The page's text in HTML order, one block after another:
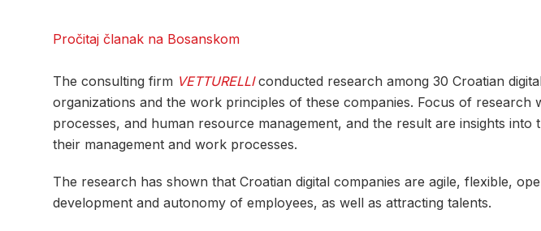
Pročitaj članak na Bosanskom
The consulting firm VETTURELLIconducted research among 30 Croatian
organizations and the work principles of these companies. Focus of
processes, and human resource management, and the result are insights
their management and work processes.
The research has shown that Croatian digital companies are agile, flexible,
development and autonomy of employees, as well as attracting talents.